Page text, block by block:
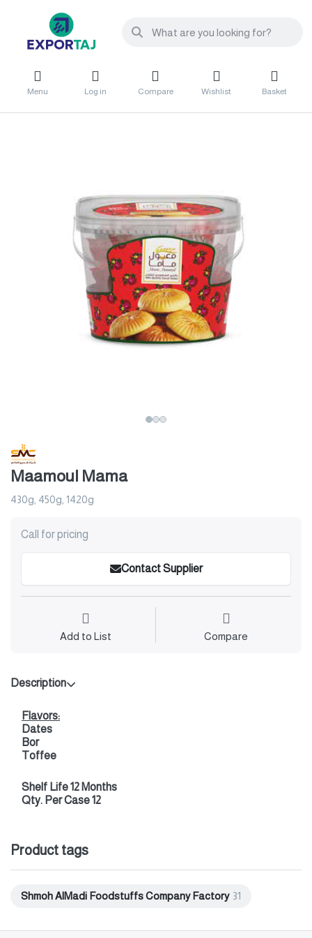
Menu Log in Compare Wishlist Basket
Maamoul Mama
430g, 450g, 1420g
Call for pricing
Contact Supplier
Add to List Compare
Description
Flavors:
Dates
Bor
Toffee
Shelf Life 12 Months
Qty. Per Case 12
Product tags
Shmoh AlMadi Foodstuffs Company Factory 31